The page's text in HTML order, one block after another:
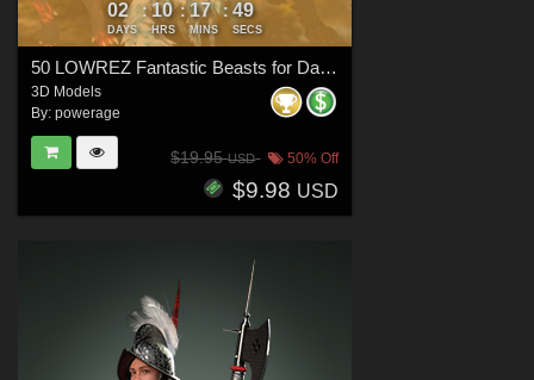
02
DAYS
: 10
HRS
: 17
MINS
: 48
SECS
50 LOWREZ Fantastic Beasts for Daz Studio
3D Models
By: powerage
$19.95USD 50% Off
$9.98 USD